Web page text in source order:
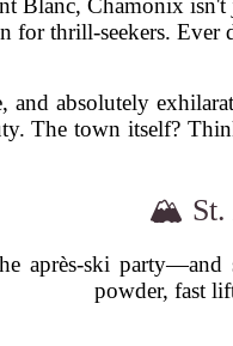
for thrill-seekers.
and absolutely
The town itself?
🏔️ St.
après-ski party—and
powder, fast